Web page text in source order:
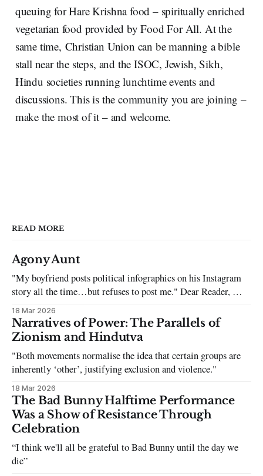
queuing for Hare Krishna food – spiritually enriched
vegetarian food provided by Food For All. At the
same time, Christian Union can be manning a bible
stall near the steps, and the ISOC, Jewish, Sikh,
Hindu societies running lunchtime events and
discussions. This is the community you are joining –
make the most of it – and welcome.
READ MORE
Agony Aunt
"My boyfriend posts political infographics on his Instagram
story all the time…but refuses to post me." Dear Reader, My
sincerest apologies that you have been put in this scenario. It
can be tough dating a guy who refuses to post you. I often hear
the infuriating excuses:
18 Mar 2026
Narratives of Power: The Parallels of
Zionism and Hindutva
"Both movements normalise the idea that certain groups are
inherently ‘other’, justifying exclusion and violence."
18 Mar 2026
The Bad Bunny Halftime Performance
Was a Show of Resistance Through
Celebration
“I think we'll all be grateful to Bad Bunny until the day we
die”